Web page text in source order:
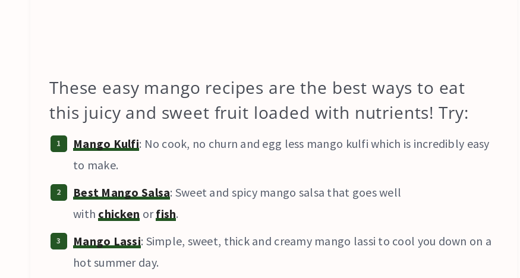
These easy mango recipes are the best ways to eat
this juicy and sweet fruit loaded with nutrients! Try:
Mango Kulfi: No cook, no churn and egg less mango kulfi which is incredibly easy
to make.
Best Mango Salsa: Sweet and spicy mango salsa that goes well
with chicken orfish.
Mango Lassi: Simple, sweet, thick and creamy mango lassi to cool you down on a
hot summer day.